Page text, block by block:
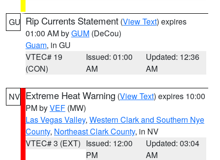
GU Rip Currents Statement (View Text) expires
01:00 AM byGUM (DeCou)
Guam, in GU
VTEC# 19
(CON)
Issued: 01:00
AM
Updated: 12:36
AM
NV Extreme Heat Warning (View Text) expires 10:00
PM byVEF (MW)
Las Vegas Valley, Western Clark and Southern Nye
County, Northeast Clark County, in NV
VTEC# 3 (EXT) Issued: 12:00
PM
Updated: 03:04
AM